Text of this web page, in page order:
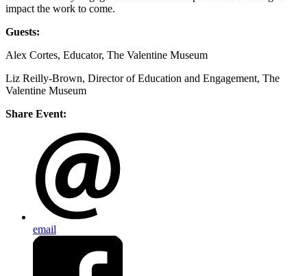
impact the work to come.
Guests:
Alex Cortes, Educator, The Valentine Museum
Liz Reilly-Brown, Director of Education and Engagement, The
Valentine Museum
Share Event:
email